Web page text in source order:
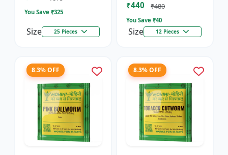
You Save ₹325
Size 25 Pieces
₹440 ₹480
You Save ₹40
Size 12 Pieces
8.3% OFF 8.3% OFF